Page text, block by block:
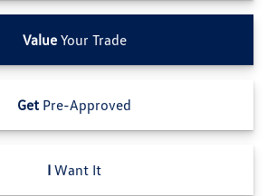
ValueYour Trade
Get Pre-Approved
I Want It